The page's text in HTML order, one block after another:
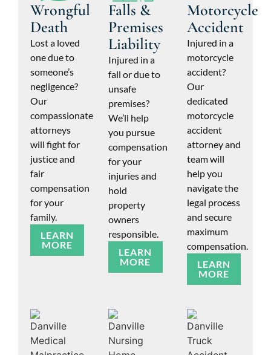
Wrongful
Death
Lost a loved
one due to
someone’s
negligence?
Our
compassionate
attorneys
will fight for
justice and
fair
compensation
for your
family.
LEARN
MORE
Falls &
Premises
Liability
Injured in a
fall or due to
unsafe
premises?
We’ll help
you pursue
compensation
for your
injuries and
hold
property
owners
responsible.
LEARN
MORE
Motorcycle
Accident
Injured in a
motorcycle
accident?
Our
dedicated
motorcycle
accident
attorney and
team will
help you
navigate the
legal process
and secure
maximum
compensation.
LEARN
MORE